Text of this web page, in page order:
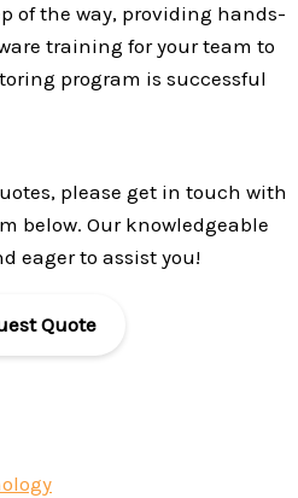
of the way, providing hands-
training for your team to
program is successful
please get in touch with
below. Our knowledgeable
eager to assist you!
Quote